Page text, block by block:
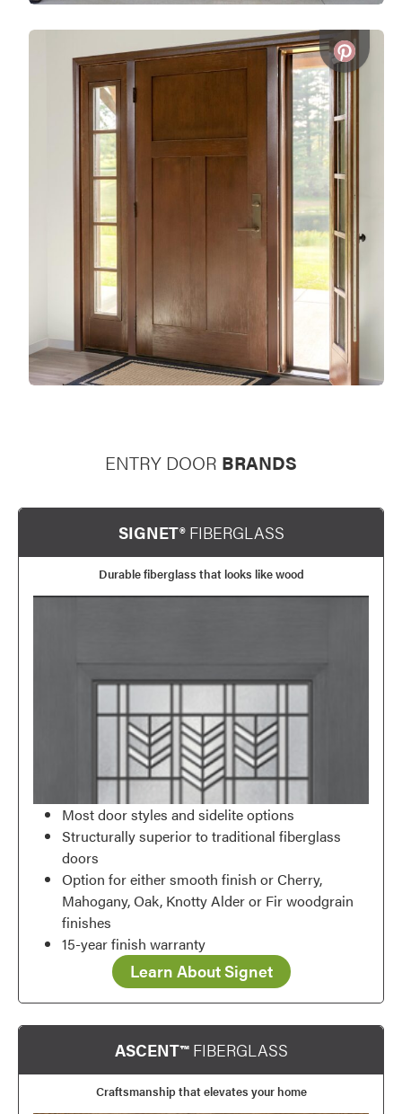
ENTRY DOOR BRANDS
SIGNET®FIBERGLASS
Durable fiberglass that looks like wood
Most door styles and sidelite options
Structurally superior to traditional fiberglass
doors
Option for either smooth finish or Cherry,
Mahogany, Oak, Knotty Alder or Fir woodgrain
finishes
15-year finish warranty
Learn About Signet
ASCENT™FIBERGLASS
Craftsmanship that elevates your home